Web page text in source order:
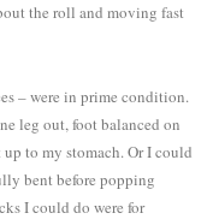
the roll and moving fast
– were in prime condition.
leg out, foot balanced on
to my stomach. Or I could
bent before popping
I could do were for